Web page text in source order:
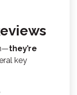
they’re
key